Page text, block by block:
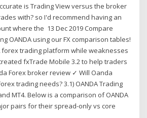
is Trading View versus the broker
with? so I'd recommend having an
where the 13 Dec 2019 Compare
OANDA using our FX comparison tables!
forex trading platform while weaknesses
fxTrade Mobile 3.2 to help traders
Forex broker review ✓ Will Oanda
trading needs? 3.1) OANDA Trading
MT4. Below is a comparison of OANDA
pairs for their spread-only vs core